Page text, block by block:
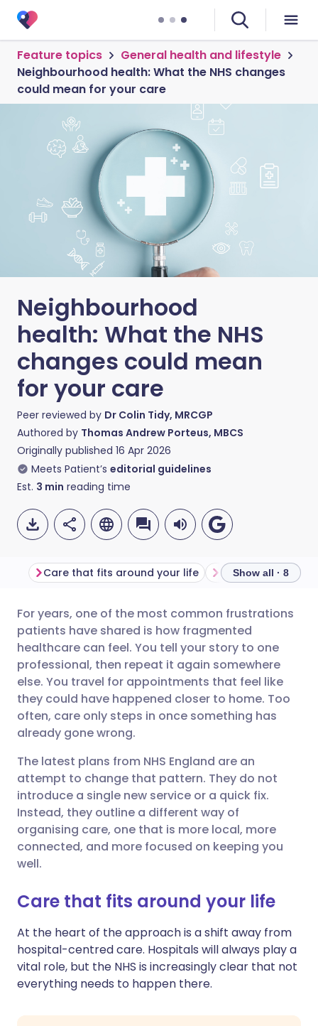
Feature topics
General health and lifestyle
Neighbourhood health: What the NHS changes
could mean for your care
Neighbourhood
health: What the NHS
changes could mean
for your care
Peer reviewed by Dr Colin Tidy, MRCGP
Authored by Thomas Andrew Porteus, MBCS
Originally published 16 Apr 2026
Meets Patient’s editorial guidelines
Est. 3 min reading time
Share via email
Share via Facebook
Share via LinkedIn
Share via X
Share via WhatsApp
Copy link
🇬🇧 English 🇩🇪 Deutsch
🇪🇸 Español 🇫🇷 Français
🇮🇹 Italiano 🇵🇹
🇮🇳 हिन्दी
🇸🇦 عربي 🇸🇪 Svenska
Care that fits around your life Finally joining the
Show all · 8
For years, one of the most common frustrations
patients have shared is how fragmented
healthcare can feel. You tell your story to one
professional, then repeat it again somewhere
else. You travel for appointments that feel like
they could have happened closer to home. Too
often, care only steps in once something has
already gone wrong.
The latest plans from NHS England are an
attempt to change that pattern. They do not
introduce a single new service or a quick fix.
Instead, they outline a different way of
organising care, one that is more local, more
connected, and more focused on keeping you
well.
Care that fits around your life
At the heart of the approach is a shift away from
hospital-centred care. Hospitals will always play a
vital role, but the NHS is increasingly clear that not
everything needs to happen there.